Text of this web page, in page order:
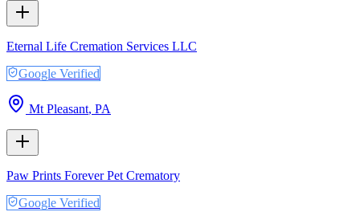
Eternal Life Cremation Services LLC
Google Verified
Mt Pleasant, PA
Paw Prints Forever Pet Crematory
Google Verified